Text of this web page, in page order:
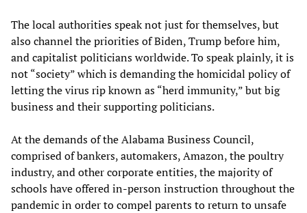
The local authorities speak not just for themselves, but
also channel the priorities of Biden, Trump before him,
and capitalist politicians worldwide. To speak plainly, it is
not “society” which is demanding the homicidal policy of
letting the virus rip known as “herd immunity,” but big
business and their supporting politicians.
At the demands of the Alabama Business Council,
comprised of bankers, automakers, Amazon, the poultry
industry, and other corporate entities, the majority of
schools have offered in-person instruction throughout the
pandemic in order to compel parents to return to unsafe